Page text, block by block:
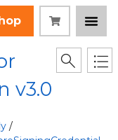
v3.0
/